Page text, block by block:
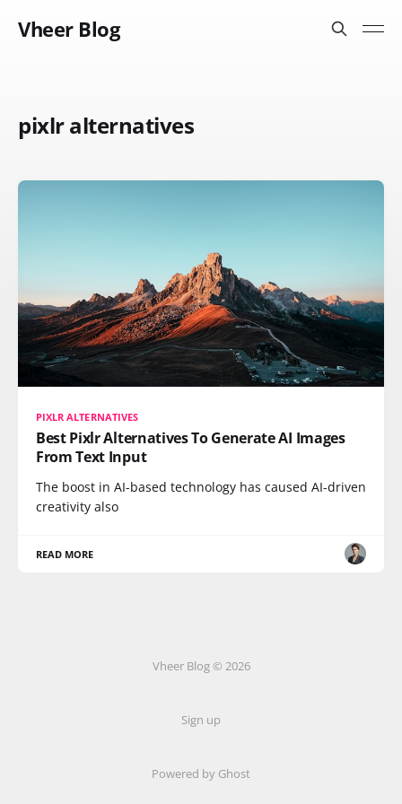
Vheer Blog
pixlr alternatives
PIXLR ALTERNATIVES
Best Pixlr Alternatives To Generate AI Images
From Text Input
The boost in AI-based technology has caused AI-driven
creativity also
READ MORE
Vheer Blog © 2026
Sign up
Powered by Ghost